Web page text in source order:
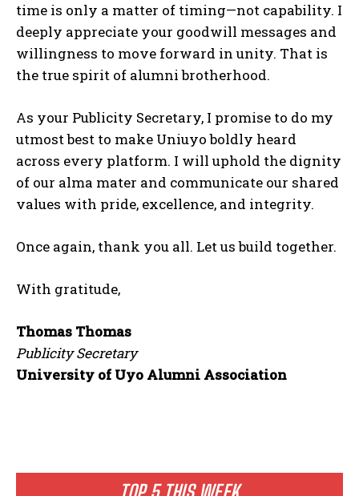
time is only a matter of timing—not capability. I
deeply appreciate your goodwill messages and
willingness to move forward in unity. That is
the true spirit of alumni brotherhood.
As your Publicity Secretary, I promise to do my
utmost best to make Uniuyo boldly heard
across every platform. I will uphold the dignity
of our alma mater and communicate our shared
values with pride, excellence, and integrity.
Once again, thank you all. Let us build together.
With gratitude,
Thomas Thomas
Publicity Secretary
University of Uyo Alumni Association